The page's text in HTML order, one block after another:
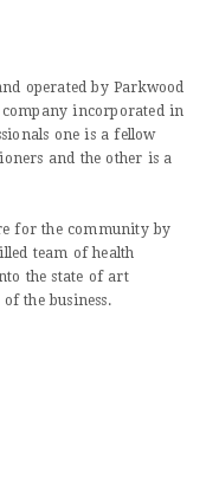
operated by Parkwood
incorporated in
one is a fellow
and the other is a
for the community by
team of health
the state of art
the business.